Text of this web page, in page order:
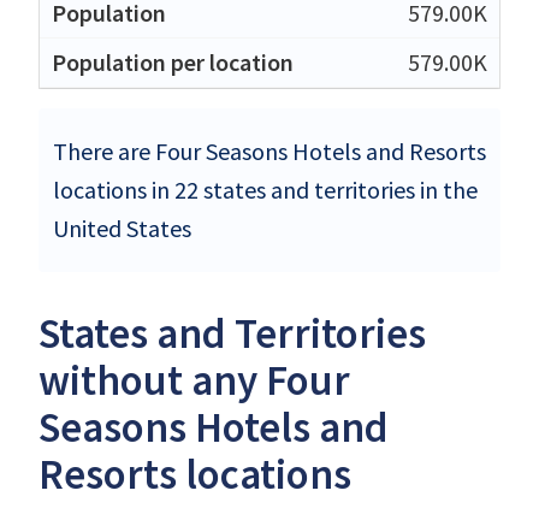
579.00K
579.00K
There are Four Seasons Hotels and Resorts
locations in 22 states and territories in the
United States
States and Territories
without any Four
Seasons Hotels and
Resorts locations